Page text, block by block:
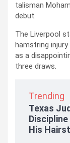
talisman
debut.
The Liverpool
hamstring
as a
three draws.
Trending
Texas
His